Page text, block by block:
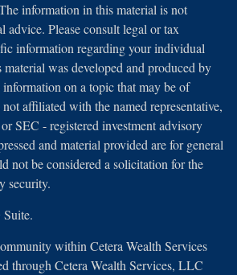
information in this material is not
advice. Please consult legal or tax
information regarding your individual
was developed and produced by
on a topic that may be of
affiliated with the named representative,
SEC - registered investment advisory
and material provided are for general
not be considered a solicitation for the
security.
within Cetera Wealth Services
through Cetera Wealth Services, LLC